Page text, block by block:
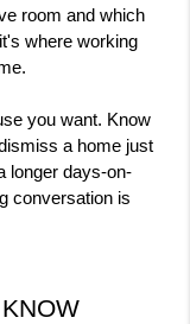
room and which
where working
you want. Know
a home just
longer days-on-
conversation is